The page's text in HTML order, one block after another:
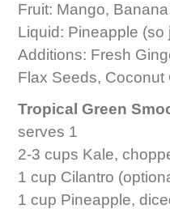
Fruit: Mango,
Liquid: Pineapple (so
Additions: Fresh
Flax Seeds, Coconut
Tropical Green
serves 1
2-3 cups Kale,
1 cup Cilantro
1 cup Pineapple,